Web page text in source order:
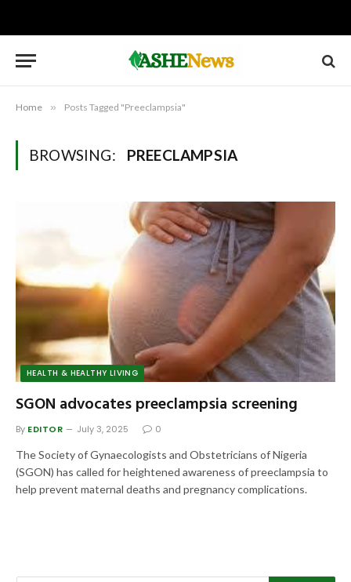
Home » Posts Tagged "Preeclampsia"
BROWSING: PREECLAMPSIA
HEALTH & HEALTHY LIVING
SGON advocates preeclampsia screening
By EDITOR July 3, 2025 0
The Society of Gynaecologists and Obstetricians of Nigeria
(SGON) has called for heightened awareness of preeclampsia to
help prevent maternal deaths and pregnancy complications.